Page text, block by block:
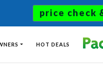
price check
HOT DEALS